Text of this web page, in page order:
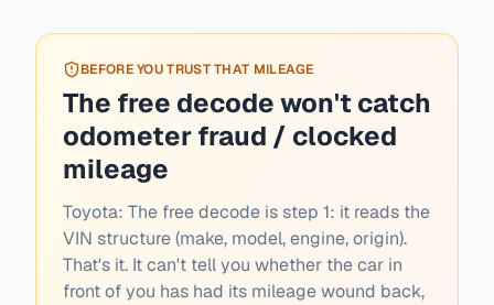
BEFORE YOU TRUST THAT MILEAGE
The free decode won't catch
odometer fraud / clocked
mileage
Toyota: The free decode is step 1: it reads the
VIN structure (make, model, engine, origin).
That's it. It can't tell you whether the car in
front of you has had its mileage wound back,